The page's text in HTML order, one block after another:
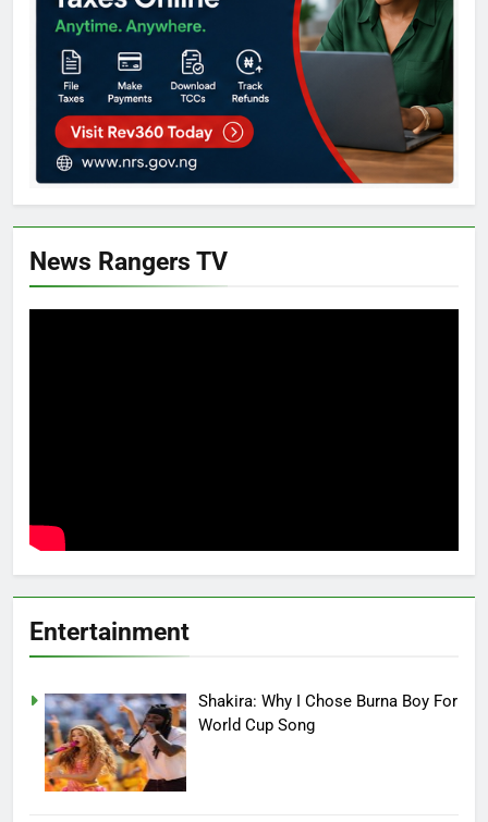
News Rangers TV
Entertainment
Shakira: Why I Chose Burna Boy For
World Cup Song